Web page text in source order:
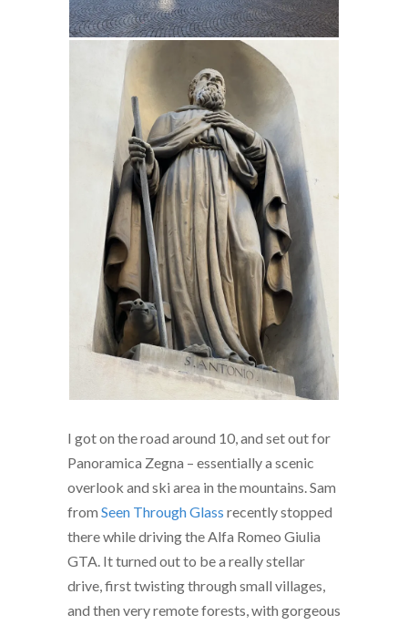
I got on the road around 10, and set out for
Panoramica Zegna – essentially a scenic
overlook and ski area in the mountains. Sam
from Seen Through Glass recently stopped
there while driving the Alfa Romeo Giulia
GTA. It turned out to be a really stellar
drive, first twisting through small villages,
and then very remote forests, with gorgeous